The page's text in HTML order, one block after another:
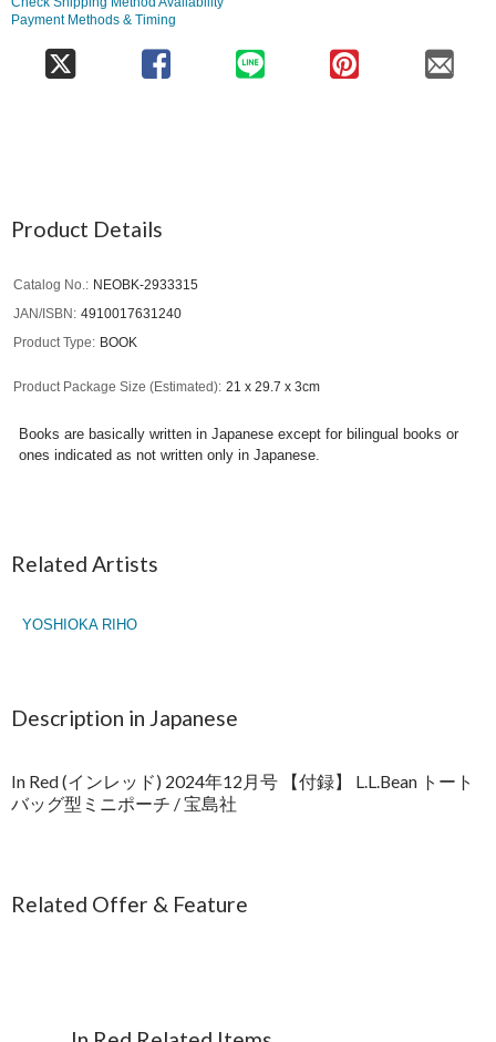
Payment Methods & Timing
Product Details
Catalog No.
NEOBK-2933315
JAN/ISBN
4910017631240
Product Type
BOOK
Product Package Size (Estimated) 21 x 29.7 x 3cm
Books are basically written in Japanese except for bilingual books or
ones indicated as not written only in Japanese.
Related Artists
YOSHIOKA RIHO
Description in Japanese
In Red (インレッド) 2024年12月号 【付録】 L.L.Bean トート
バッグ型ミニポーチ / 宝島社
Related Offer & Feature